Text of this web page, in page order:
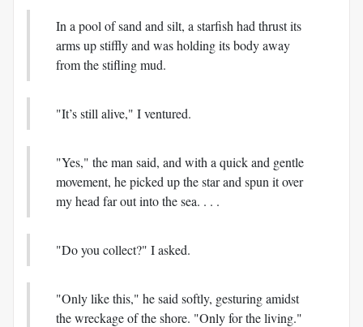
In a pool of sand and silt, a starfish had thrust its
arms up stiffly and was holding its body away
from the stifling mud.
"It’s still alive," I ventured.
"Yes," the man said, and with a quick and gentle
movement, he picked up the star and spun it over
my head far out into the sea. . . .
"Do you collect?" I asked.
"Only like this," he said softly, gesturing amidst
the wreckage of the shore. "Only for the living."